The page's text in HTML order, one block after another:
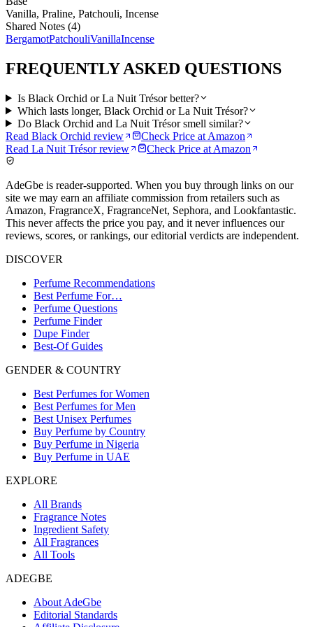
Vanilla, Praline, Patchouli, Incense
Shared Notes (4)
BergamotPatchouliVanillaIncense
FREQUENTLY ASKED QUESTIONS
Is Black Orchid or La Nuit Trésor better?
Which lasts longer, Black Orchid or La Nuit Trésor?
Do Black Orchid and La Nuit Trésor smell similar?
Read Black Orchid review Check Price at Amazon
Read La Nuit Trésorreview Check Price at Amazon
AdeGbe is reader-supported. When you buy through links on our
site we may earn an affiliate commission from retailers such as
Amazon, FragranceX, FragranceNet, Sephora, and Lookfantastic.
This never affects the price you pay, and it never influences our
reviews, scores, or rankings, our editorial verdicts are independent.
DISCOVER
Perfume Recommendations
Best Perfume For…
Perfume Questions
Perfume Finder
Dupe Finder
Best-Of Guides
GENDER & COUNTRY
Best Perfumes for Women
Best Perfumes for Men
Best Unisex Perfumes
Buy Perfume by Country
Buy Perfume in Nigeria
Buy Perfume in UAE
EXPLORE
All Brands
Fragrance Notes
Ingredient Safety
All Fragrances
All Tools
ADEGBE
About AdeGbe
Editorial Standards